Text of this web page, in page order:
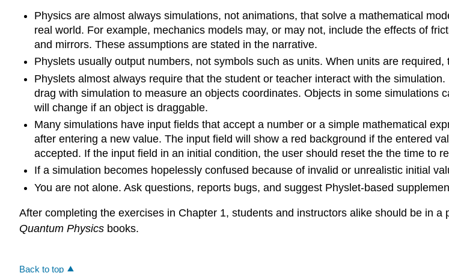
Physics are almost always simulations, not animations, that solve a mathematical
real world. For example, mechanics models may, or may not, include the effects of
and mirrors. These assumptions are stated in the narrative.
Physlets usually output numbers, not symbols such as units. When units are
Physlets almost always require that the student or teacher interact with the
drag with simulation to measure an objects coordinates. Objects in some
will change if an object is draggable.
Many simulations have input fields that accept a number or a simple mathematical
after entering a new value. The input field will show a red background if the entered
accepted. If the input field in an initial condition, the user should reset the the time to
If a simulation becomes hopelessly confused because of invalid or unrealistic initial
You are not alone. Ask questions, reports bugs, and suggest Physlet-based
After completing the exercises in Chapter 1, students and instructors alike should be in
Quantum Physics books.
Back to top